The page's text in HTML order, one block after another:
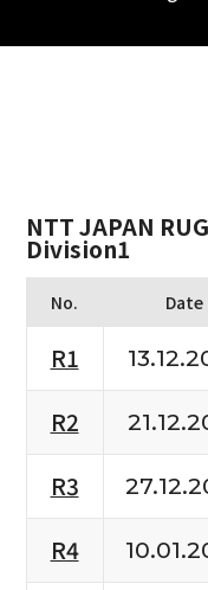
NTT JAPAN
Division1
No. Date
R1
R2
R3
R4